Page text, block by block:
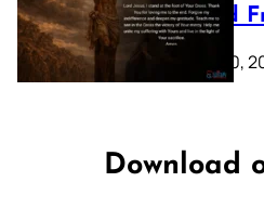
39: Good
February 20,
Download